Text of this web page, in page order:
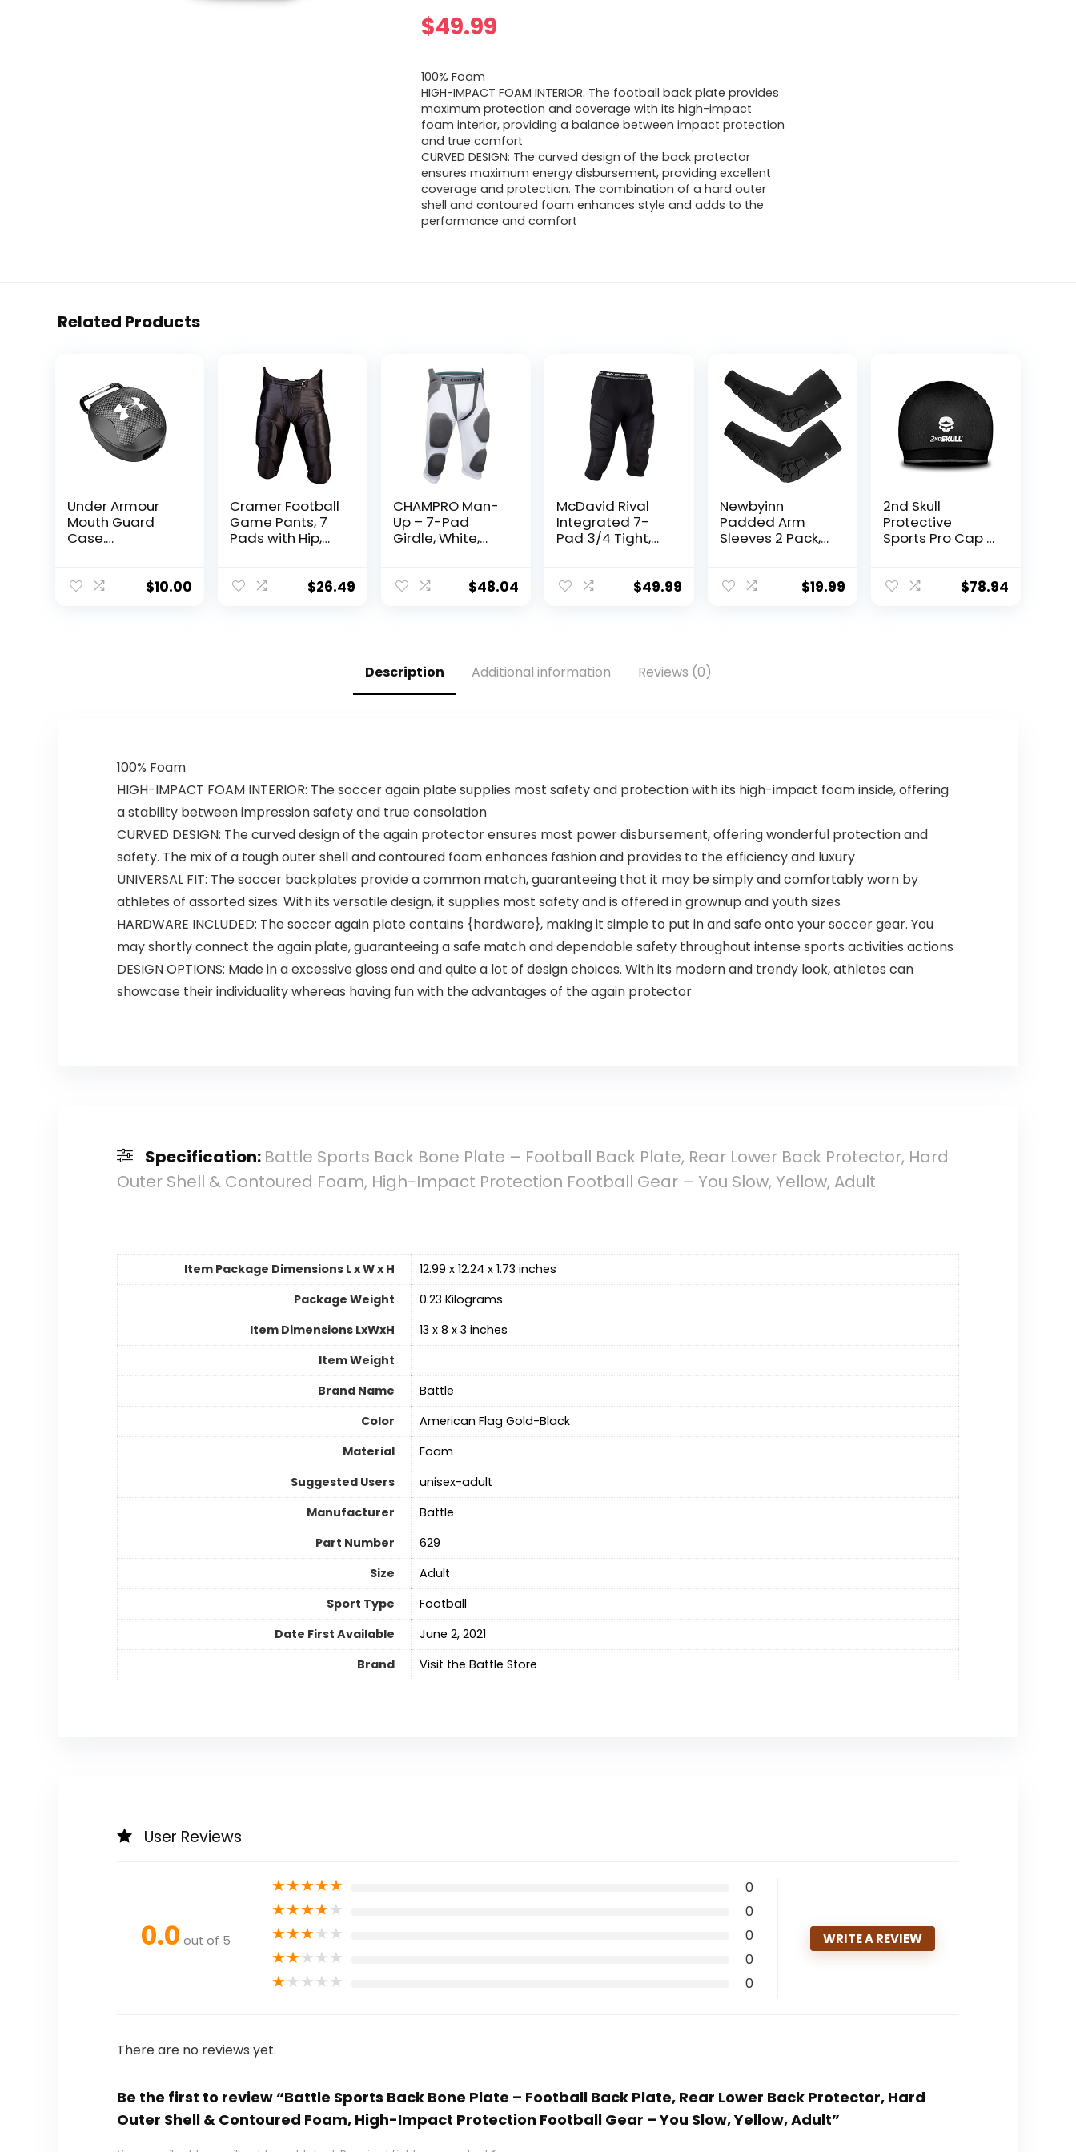
$49.99
100% Foam
HIGH-IMPACT FOAM INTERIOR: The football back plate provides
maximum protection and coverage with its high-impact
foam interior, providing a balance between impact protection
and true comfort
CURVED DESIGN: The curved design of the back protector
ensures maximum energy disbursement, providing excellent
coverage and protection. The combination of a hard outer
shell and contoured foam enhances style and adds to the
performance and comfort
Related Products
Under Armour
Mouth Guard
Case.
Clean and
$10.00
Cramer Football
Game Pants, 7
Pads with Hip,
Youth Football
$26.49
CHAMPRO Man-
Up – 7-Pad
Girdle, White,
$48.04
McDavid Rival
Integrated 7-
Pad 3/4 Tight,
Comfort with
$49.99
Newbyinn
Padded Arm
Sleeves 2 Pack,
Pads for
$19.99
2nd Skull
Protective
Sports Pro Cap –
Protective
$78.94
Description Additional information Reviews (0)
100% Foam
HIGH-IMPACT FOAM INTERIOR: The soccer again plate supplies most safety and protection with its high-impact foam inside, offering
a stability between impression safety and true consolation
CURVED DESIGN: The curved design of the again protector ensures most power disbursement, offering wonderful protection and
safety. The mix of a tough outer shell and contoured foam enhances fashion and provides to the efficiency and luxury
UNIVERSAL FIT: The soccer backplates provide a common match, guaranteeing that it may be simply and comfortably worn by
athletes of assorted sizes. With its versatile design, it supplies most safety and is offered in grownup and youth sizes
HARDWARE INCLUDED: ​​The soccer again plate contains {hardware}, making it simple to put in and safe onto your soccer gear. You
may shortly connect the again plate, guaranteeing a safe match and dependable safety throughout intense sports activities actions
DESIGN OPTIONS: Made in a excessive gloss end and quite a lot of design choices. With its modern and trendy look, athletes can
showcase their individuality whereas having fun with the advantages of the again protector
Specification: Battle Sports Back Bone Plate – Football Back Plate, Rear Lower Back Protector, Hard
Outer Shell & Contoured Foam, High-Impact Protection Football Gear – You Slow, Yellow, Adult
Item Package Dimensions L x W x H
‎12.99 x 12.24 x 1.73 inches
Package Weight
‎0.23 Kilograms
Item Dimensions LxWxH
‎13 x 8 x 3 inches
Item Weight
Brand Name
‎Battle
Color
‎American Flag Gold-Black
Material
Foam
Suggested Users
‎unisex-adult
Manufacturer
‎Battle
Part Number
‎629
Size
‎Adult
Sport Type
‎Football
Date First Available
June 2, 2021
Brand
Visit the Battle Store
User Reviews
0.0 out of 5
★★★★★ 0
★★★★★ 0
★★★★★ 0
★★★★★ 0
★★★★★ 0
WRITE A REVIEW
There are no reviews yet.
Be the first to review “Battle Sports Back Bone Plate – Football Back Plate, Rear Lower Back Protector, Hard
Outer Shell & Contoured Foam, High-Impact Protection Football Gear – You Slow, Yellow, Adult”